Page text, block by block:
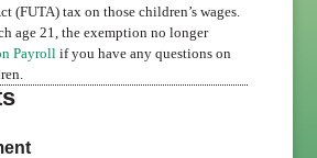
(FUTA) tax on those children’s wages.
age 21, the exemption no longer
Payroll if you have any questions on